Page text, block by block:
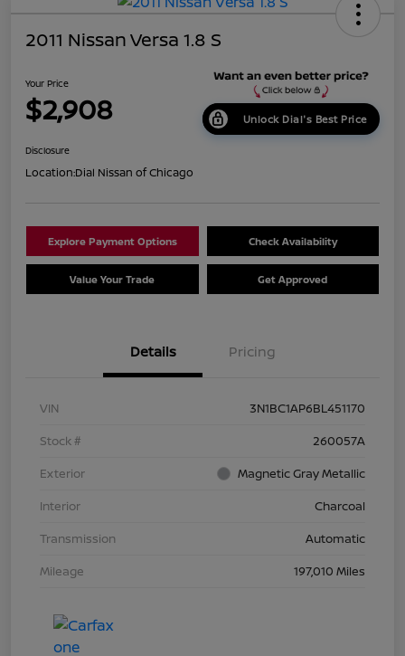
2011 Nissan Versa 1.8 S
Your Price
$2,908 Unlock Dial's Best Price
Disclosure
Location:Dial Nissan of Chicago
Explore Payment Options Check Availability
Value Your Trade Get Approved
Details Pricing
VIN
3N1BC1AP6BL451170
Stock #
260057A
Exterior
Magnetic Gray Metallic
Interior
Charcoal
Transmission
Automatic
Mileage
197,010 Miles